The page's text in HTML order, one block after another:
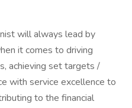
will always lead by
it comes to driving
achieving set targets /
with service excellence to
to the financial